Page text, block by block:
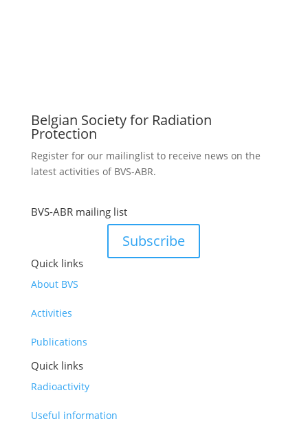
Belgian Society for Radiation
Protection
Register for our mailinglist to receive news on the
latest activities of BVS-ABR.
BVS-ABR mailing list
Subscribe
Quick links
About BVS
Activities
Publications
Quick links
Radioactivity
Useful information